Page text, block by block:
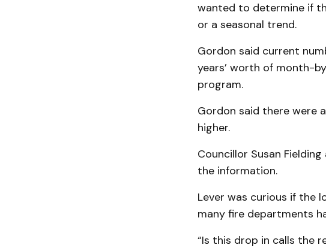
wanted to determine if
or a seasonal trend.
Gordon said current
years’ worth of month-
program.
Gordon said there were
higher.
Councillor Susan
the information.
Lever was curious if the
many fire departments
“Is this drop in calls the